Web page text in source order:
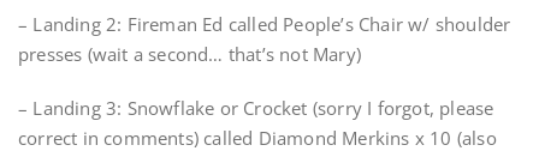
– Landing 2: Fireman Ed called People’s Chair w/ shoulder
presses (wait a second… that’s not Mary)
– Landing 3: Snowflake or Crocket (sorry I forgot, please
correct in comments) called Diamond Merkins x 10 (also